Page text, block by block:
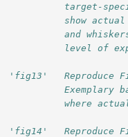
target-
show actual
and whiskers
level of
'fig13'   Reproduce
Exemplary
where
'fig14'   Reproduce